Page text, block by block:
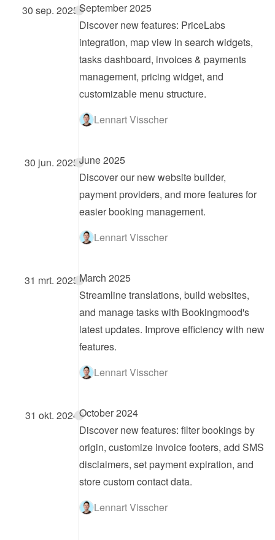
30 sep. 2025September 2025
Discover new features: PriceLabs
integration, map view in search widgets,
tasks dashboard, invoices & payments
management, pricing widget, and
customizable menu structure.
Lennart Visscher
30 jun. 2025June 2025
Discover our new website builder,
payment providers, and more features for
easier booking management.
Lennart Visscher
31 mrt. 2025March 2025
Streamline translations, build websites,
and manage tasks with Bookingmood's
latest updates. Improve efficiency with new
features.
Lennart Visscher
31 okt. 2024October 2024
Discover new features: filter bookings by
origin, customize invoice footers, add SMS
disclaimers, set payment expiration, and
store custom contact data.
Lennart Visscher